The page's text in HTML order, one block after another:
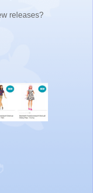
releases?